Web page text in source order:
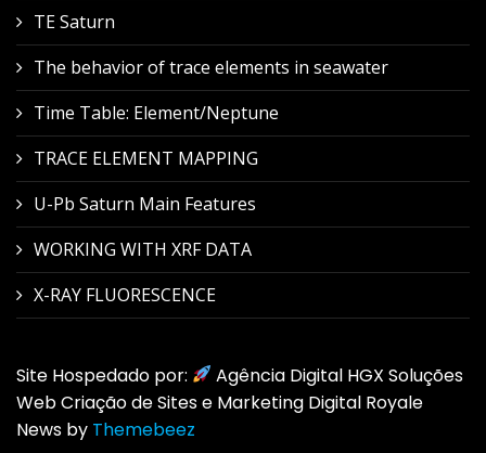
TE Saturn
The behavior of trace elements in seawater
Time Table: Element/Neptune
TRACE ELEMENT MAPPING
U-Pb Saturn Main Features
WORKING WITH XRF DATA
X-RAY FLUORESCENCE
Site Hospedado por:
Agência Digital HGX Soluções
Web Criação de Sites e Marketing Digital Royale
News by Themebeez